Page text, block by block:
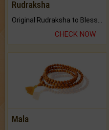
Rudraksha
CHECK NOW
Mala